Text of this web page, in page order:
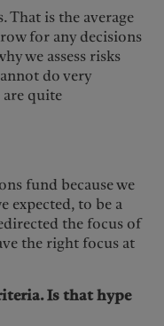
That is the average
for any decisions
we assess risks
do very
quite
fund because we
expected, to be a
the focus of
the right focus at
Is that hype